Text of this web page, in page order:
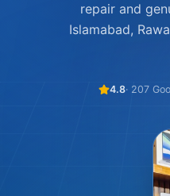
repair and
Islamabad,
4.8· 207